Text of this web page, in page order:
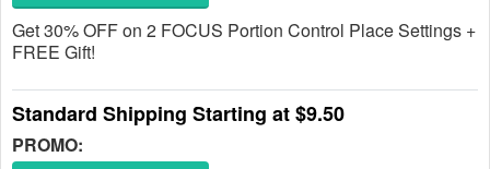
Get 30% OFF on 2 FOCUS Portion Control Place Settings +
FREE Gift!
Standard Shipping Starting at $9.50
PROMO: